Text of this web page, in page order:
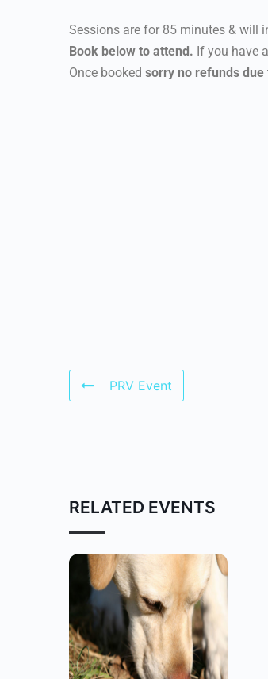
Sessions are for 85 minutes & will
Book below to attend. If you have
Once booked sorry no refunds due
PRV Event
RELATED EVENTS